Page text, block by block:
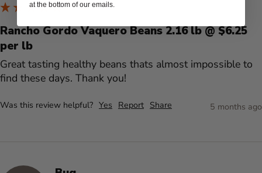
Rancho Gordo Vaquero Beans 2.16 lb @ $6.25
per lb
Great tasting healthy beans thats almost impossible to
find these days. Thank you!
Was this review helpful? Yes Report Share 5 months ago
at the bottom of our emails.